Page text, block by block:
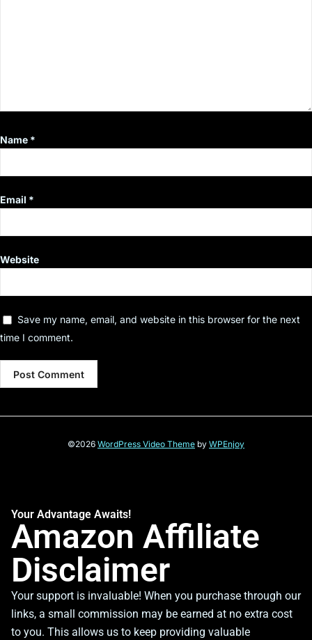
Name *
Email *
Website
Save my name, email, and website in this browser for the next
time I comment.
©2026 WordPress Video Theme by WPEnjoy
Your Advantage Awaits!
Amazon Affiliate
Disclaimer
Your support is invaluable! When you purchase through our
links, a small commission may be earned at no extra cost
to you. This allows us to keep providing valuable